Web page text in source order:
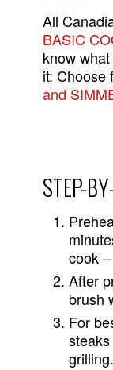
All
BASIC
know
it: Choose
and
STEP-
cook
After
brush
For
grilling.